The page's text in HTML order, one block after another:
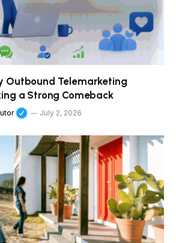
Outbound Telemarketing
a Strong Comeback
July 2, 2026